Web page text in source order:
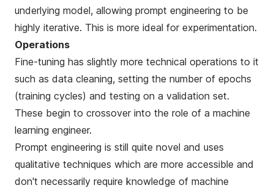
underlying model, allowing prompt engineering to be
highly iterative. This is more ideal for experimentation.
Operations
Fine-tuning has slightly more technical operations to it
such as data cleaning, setting the number of epochs
(training cycles) and testing on a validation set.
These begin to crossover into the role of a machine
learning engineer.
Prompt engineering is still quite novel and uses
qualitative techniques which are more accessible and
don't necessarily require knowledge of machine